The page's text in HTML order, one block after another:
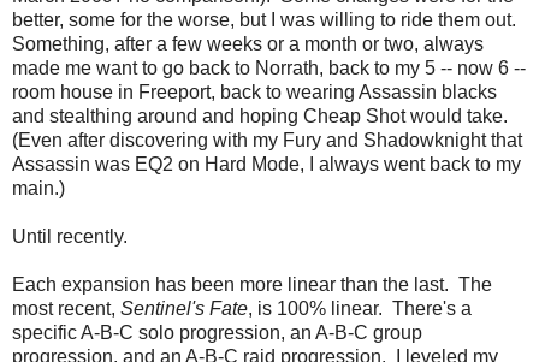
better, some for the worse, but I was willing to ride them out.
Something, after a few weeks or a month or two, always
made me want to go back to Norrath, back to my 5 -- now 6 --
room house in Freeport, back to wearing Assassin blacks
and stealthing around and hoping Cheap Shot would take.
(Even after discovering with my Fury and Shadowknight that
Assassin was EQ2 on Hard Mode, I always went back to my
main.)
Until recently.
Each expansion has been more linear than the last. The
most recent, Sentinel's Fate, is 100% linear. There's a
specific A-B-C solo progression, an A-B-C group
progression, and an A-B-C raid progression. I leveled my